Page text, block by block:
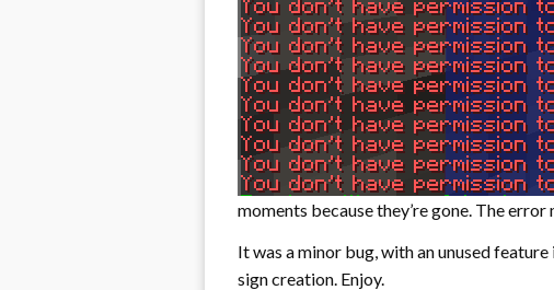
moments because they’re gone. The error
It was a minor bug, with an unused
sign creation. Enjoy.